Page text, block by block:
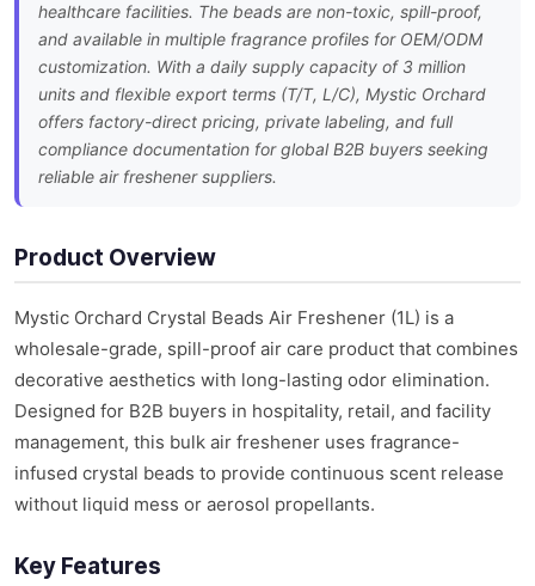
healthcare facilities. The beads are non-toxic, spill-proof,
and available in multiple fragrance profiles for OEM/ODM
customization. With a daily supply capacity of 3 million
units and flexible export terms (T/T, L/C), Mystic Orchard
offers factory-direct pricing, private labeling, and full
compliance documentation for global B2B buyers seeking
reliable air freshener suppliers.
Product Overview
Mystic Orchard Crystal Beads Air Freshener (1L) is a
wholesale-grade, spill-proof air care product that combines
decorative aesthetics with long-lasting odor elimination.
Designed for B2B buyers in hospitality, retail, and facility
management, this bulk air freshener uses fragrance-
infused crystal beads to provide continuous scent release
without liquid mess or aerosol propellants.
Key Features